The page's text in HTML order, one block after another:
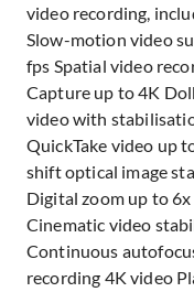
video recording,
Slow-motion video
fps Spatial video
Capture up to 4K
video with
QuickTake video up
shift optical image
Digital zoom up to
Cinematic video
Continuous
recording 4K video